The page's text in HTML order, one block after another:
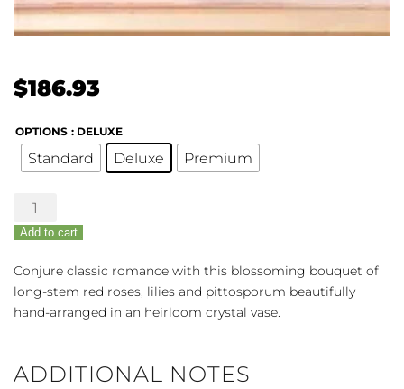
$186.93
OPTIONS : DELUXE
Standard Deluxe Premium
Love's
Incarnation
Rose
&
Lily
Bouquet
Add to cart
Conjure classic romance with this blossoming bouquet of
long-stem red roses, lilies and pittosporum beautifully
hand-arranged in an heirloom crystal vase.
ADDITIONAL NOTES